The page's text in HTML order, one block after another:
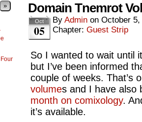
» Domain Tnemrot
Oct
05
By Admin on October 5,
Chapter: Guest Strip
So I wanted to wait until
but I’ve been informed
couple of weeks. That’s
volumes and I have also
month on comixology.
it’s available.